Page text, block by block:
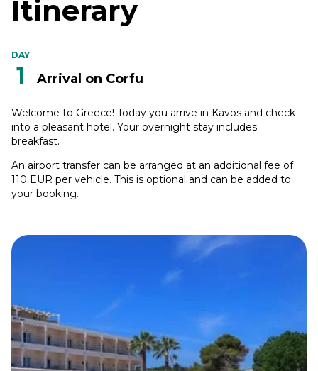
Itinerary
DAY
1 Arrival on Corfu
Welcome to Greece! Today you arrive in Kavos and check
into a pleasant hotel. Your overnight stay includes
breakfast.
An airport transfer can be arranged at an additional fee of
110 EUR per vehicle. This is optional and can be added to
your booking.